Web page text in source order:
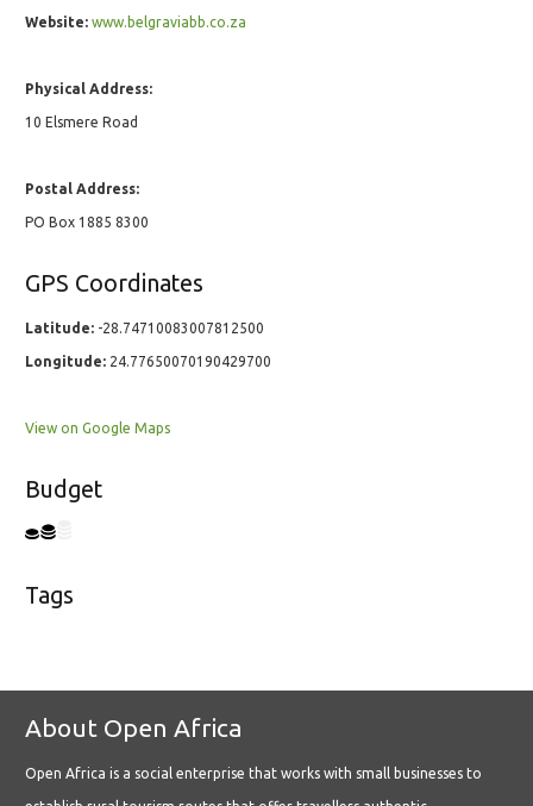
Website: www.belgraviabb.co.za
Physical Address:
10 Elsmere Road
Postal Address:
PO Box 1885 8300
GPS Coordinates
Latitude: -28.74710083007812500
Longitude: 24.77650070190429700
View on Google Maps
Budget
Tags
About Open Africa
Open Africa is a social enterprise that works with small businesses to